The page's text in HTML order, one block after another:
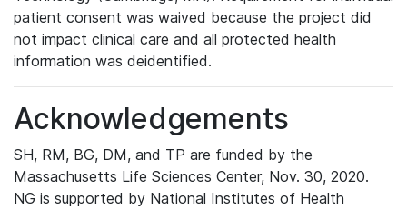
patient consent was waived because the project did
not impact clinical care and all protected health
information was deidentified.
Acknowledgements
SH, RM, BG, DM, and TP are funded by the
Massachusetts Life Sciences Center, Nov. 30, 2020.
NG is supported by National Institutes of Health